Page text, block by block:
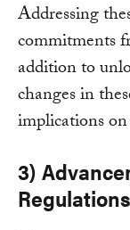
Addressing
commitments
addition to
changes in
implications
3)
Regulations